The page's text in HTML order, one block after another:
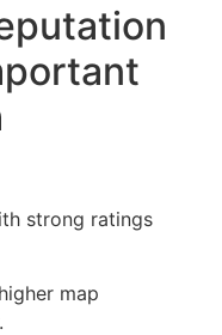
strong ratings
map